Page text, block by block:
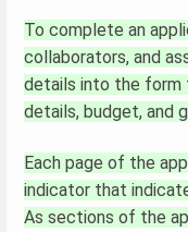
To complete an
collaborators, and
details into the form
details, budget, and
Each page of the
indicator that
As sections of the